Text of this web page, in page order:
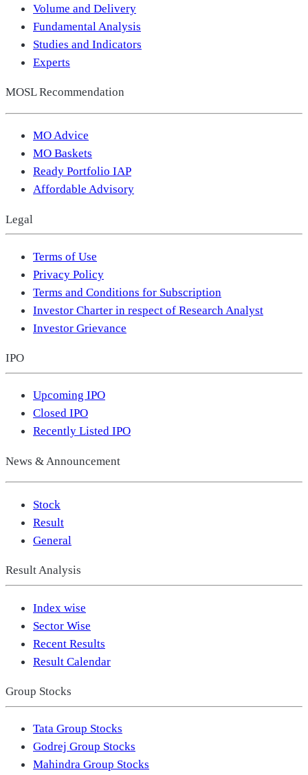
Volume and Delivery
Fundamental Analysis
Studies and Indicators
Experts
MOSL Recommendation
MO Advice
MO Baskets
Ready Portfolio IAP
Affordable Advisory
Legal
Terms of Use
Privacy Policy
Terms and Conditions for Subscription
Investor Charter in respect of Research Analyst
Investor Grievance
IPO
Upcoming IPO
Closed IPO
Recently Listed IPO
News & Announcement
Stock
Result
General
Result Analysis
Index wise
Sector Wise
Recent Results
Result Calendar
Group Stocks
Tata Group Stocks
Godrej Group Stocks
Mahindra Group Stocks